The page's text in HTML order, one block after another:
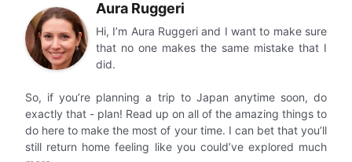
Aura Ruggeri
Hi, I’m Aura Ruggeri and I want to make sure
that no one makes the same mistake that I
did.
So, if you’re planning a trip to Japan anytime soon, do
exactly that - plan! Read up on all of the amazing things to
do here to make the most of your time. I can bet that you’ll
still return home feeling like you could’ve explored much